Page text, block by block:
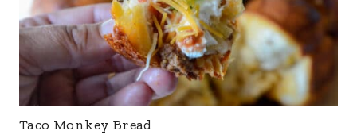
Taco Monkey Bread